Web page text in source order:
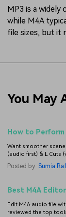
MP3 is a
while M4A
file sizes, but it
You May
How to Perform
Want smoother
(audio first) & L Cuts
steep learning
Posted by Sumia
Best M4A
Edit M4A audio file
reviewed the top